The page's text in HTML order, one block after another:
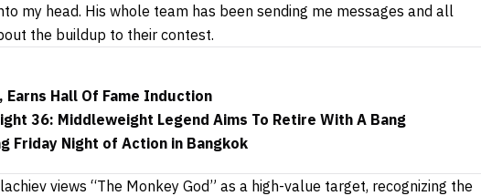
my head. His whole team has been sending me messages and all
the buildup to their contest.
Earns Hall Of Fame Induction
36: Middleweight Legend Aims To Retire With A Bang
Friday Night of Action in Bangkok
views “The Monkey God” as a high-value target, recognizing the